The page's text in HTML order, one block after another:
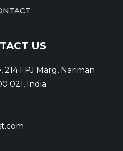
US
FPJ Marg, Nariman
021, India.